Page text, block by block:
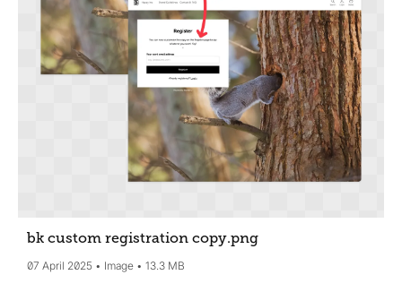
bk custom registration copy.png
07 April 2025 Image 13.3 MB